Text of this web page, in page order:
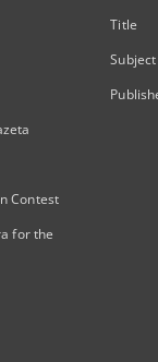
Contest
for the
Title